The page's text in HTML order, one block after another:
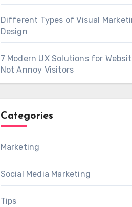
Different Types of Visual
Design
7 Modern UX Solutions for
Not Annoy Visitors
Categories
Marketing
Social Media Marketing
Tips